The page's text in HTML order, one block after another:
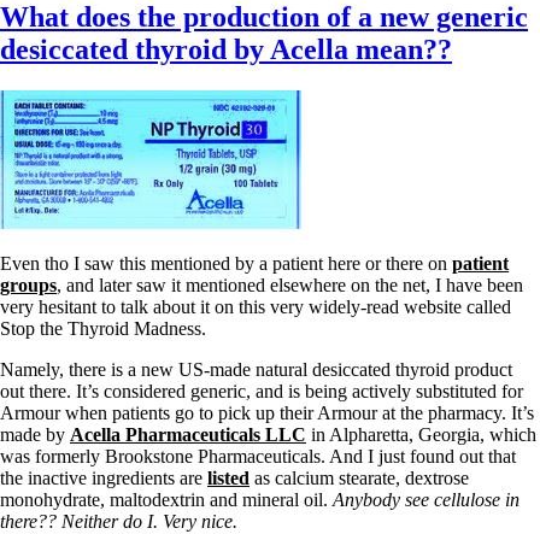
What does the production of a new generic
desiccated thyroid by Acella mean??
Even tho I saw this mentioned by a patient here or there on patient
groups, and later saw it mentioned elsewhere on the net, I have been
very hesitant to talk about it on this very widely-read website called
Stop the Thyroid Madness.
Namely, there is a new US-made natural desiccated thyroid product
out there. It’s considered generic, and is being actively substituted for
Armour when patients go to pick up their Armour at the pharmacy. It’s
made by Acella Pharmaceuticals LLC in Alpharetta, Georgia, which
was formerly Brookstone Pharmaceuticals. And I just found out that
the inactive ingredients are listed as calcium stearate, dextrose
monohydrate, maltodextrin and mineral oil. Anybody see cellulose in
there?? Neither do I. Very nice.